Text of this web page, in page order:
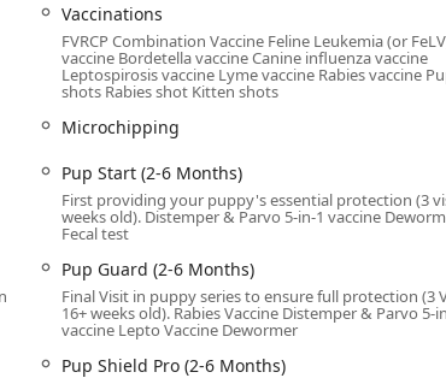
access and ample parking for visitors from Versailles
include:
clinic operates byappointment required. Pet
book a slot for their pet’s vaccinations or wellness
allowing Kentucky families to easily plan their pet's
personnel who follow established
on preventative care, ensuring your dog or cat
The primary services offered are:
Vaccinations
FVRCP Combination Vaccine Feline Leukemia (or
vaccine Bordetella vaccine Canine influenza vaccine
Leptospirosis vaccine Lyme vaccine Rabies vaccine
shots Rabies shot Kitten shots
Microchipping
Pup Start (2-6 Months)
First providing your puppy's essential protection (3
weeks old). Distemper & Parvo 5-in-1 vaccine
Fecal test
Pup Guard (2-6 Months)
Final Visit in puppy series to ensure full protection (3
16+ weeks old). Rabies Vaccine Distemper & Parvo 5-
vaccine Lepto Vaccine Dewormer
Pup Shield Pro (2-6 Months)